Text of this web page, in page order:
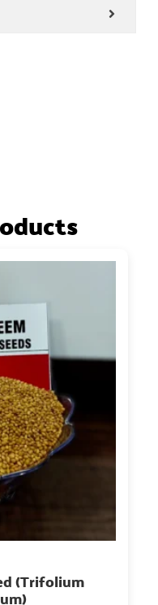
(Trifolium